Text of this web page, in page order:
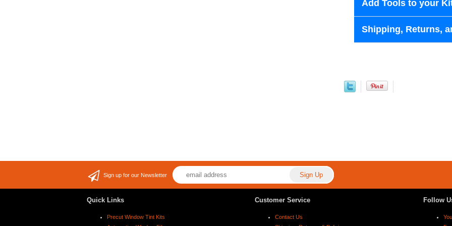
Add Tools to your
Shipping, Returns,
Sign up for our Newsletter
Quick Links
Precut Window Tint Kits
Customer Service
Contact Us
Follow